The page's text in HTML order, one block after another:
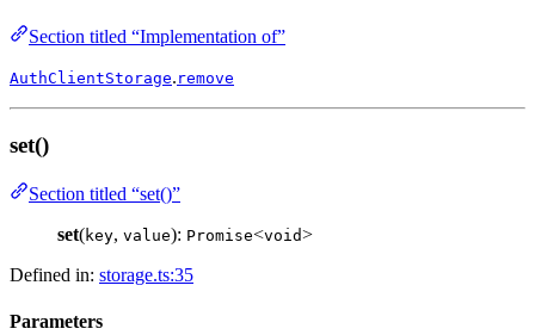
Section titled “Implementation of”
AuthClientStorage. remove
set()
Section titled “set()”
set(key, value): Promise<void>
Defined in: storage.ts:35
Parameters